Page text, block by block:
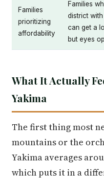
Families
prioritizing
affordability
Families
district
can get a
but eyes
What It Actually
Yakima
The first thing most
mountains or the
Yakima averages
which puts it in a